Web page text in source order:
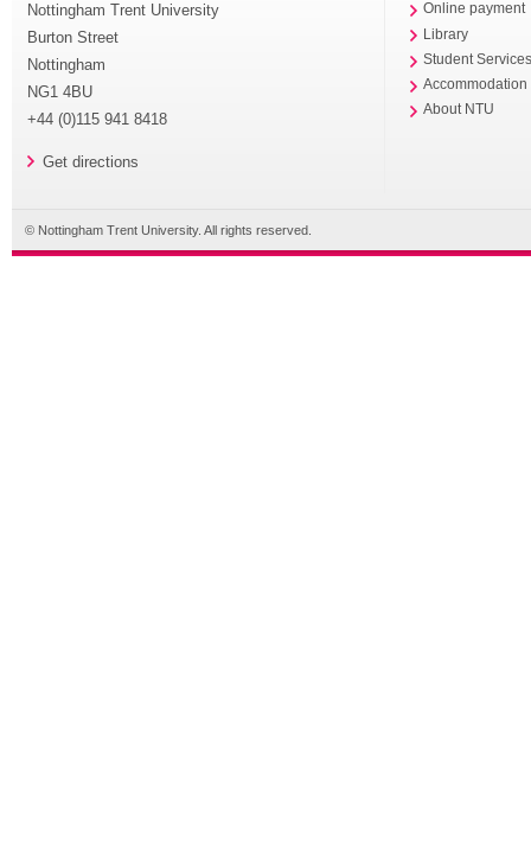
Nottingham Trent University
Burton Street
Nottingham
NG1 4BU
+44 (0)115 941 8418
Get directions
Online payment
Library
Student
Accommodation
About NTU
© Nottingham Trent University. All rights reserved.